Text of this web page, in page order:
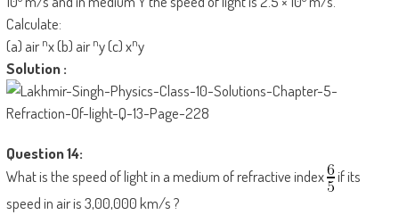
Calculate:
(a) airnx (b) airny (c) xny
Solution :
Question 14:
What is the speed of light in a medium of refractive index if its
speed in air is 3,00,000 km/s ?